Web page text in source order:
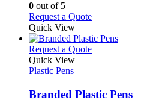
be
chosen
on
the
0 out of 5
Request a QuoteThis
has
multiple
may
be
Quick View
Request a QuoteThis
variants.
The
Quick View
Plastic Pens
Branded Plastic Pens